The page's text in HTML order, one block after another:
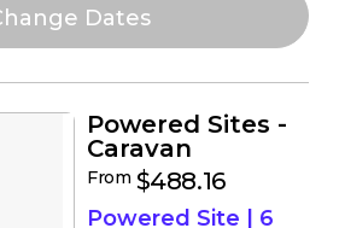
Powered Sites -
Caravan
From $488.16
Powered Site | 6